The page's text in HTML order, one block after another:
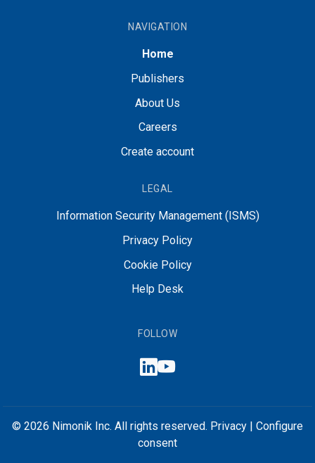
NAVIGATION
Home
Publishers
About Us
Careers
Create account
LEGAL
Information Security Management (ISMS)
Privacy Policy
Cookie Policy
Help Desk
FOLLOW
© 2026 Nimonik Inc. All rights reserved. Privacy
Configure
consent